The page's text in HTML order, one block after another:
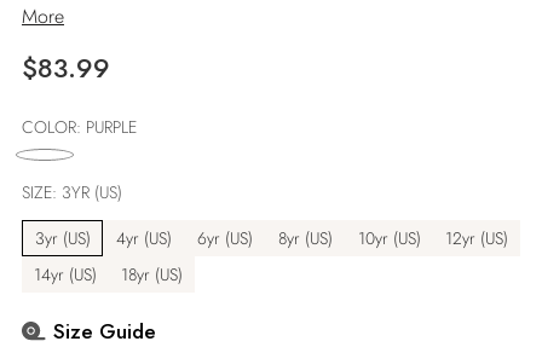
More
Regular
$83.99
COLOR: PURPLE
SIZE: 3YR (US)
3yr (US)
4yr (US) 6yr (US) 8yr (US) 10yr (US)
12yr (US)
14yr (US)
18yr (US)
Size Guide